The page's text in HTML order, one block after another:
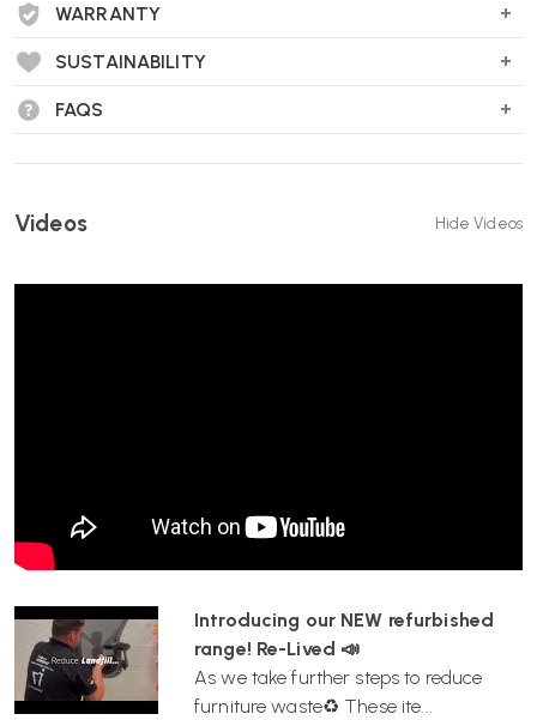
WARRANTY
SUSTAINABILITY
FAQS
Videos Hide Videos
Introducing our NEW refurbished
range! Re-Lived 📣
As we take further steps to reduce
furniture waste♻️ These ite...